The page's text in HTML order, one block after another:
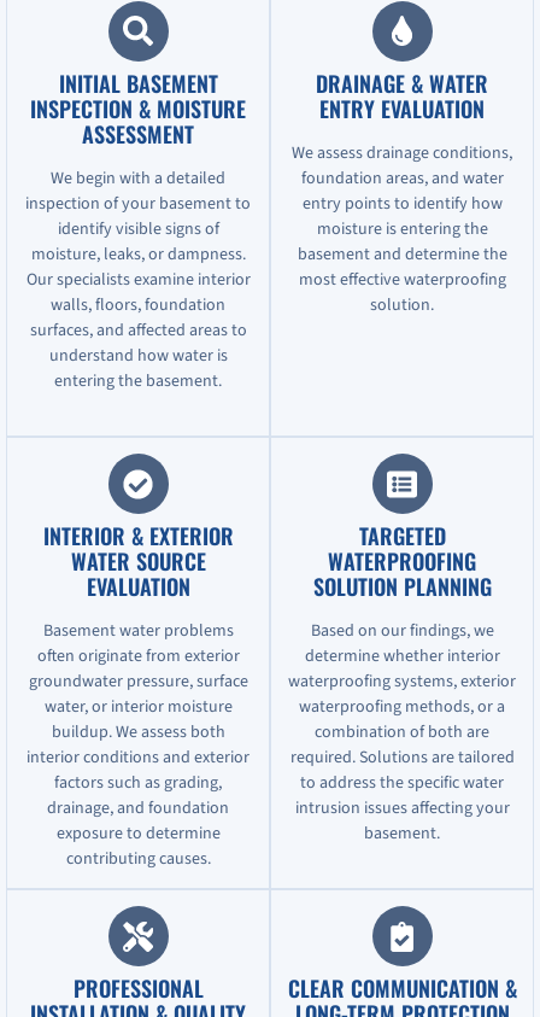
INITIAL BASEMENT
INSPECTION & MOISTURE
ASSESSMENT
We begin with a detailed
inspection of your basement to
identify visible signs of
moisture, leaks, or dampness.
Our specialists examine interior
walls, floors, foundation
surfaces, and affected areas to
understand how water is
entering the basement.
DRAINAGE & WATER
ENTRY EVALUATION
We assess drainage conditions,
foundation areas, and water
entry points to identify how
moisture is entering the
basement and determine the
most effective waterproofing
solution.
INTERIOR & EXTERIOR
WATER SOURCE
EVALUATION
Basement water problems
often originate from exterior
groundwater pressure, surface
water, or interior moisture
buildup. We assess both
interior conditions and exterior
factors such as grading,
drainage, and foundation
exposure to determine
contributing causes.
TARGETED
WATERPROOFING
SOLUTION PLANNING
Based on our findings, we
determine whether interior
waterproofing systems, exterior
waterproofing methods, or a
combination of both are
required. Solutions are tailored
to address the specific water
intrusion issues affecting your
basement.
PROFESSIONAL
CLEAR COMMUNICATION &